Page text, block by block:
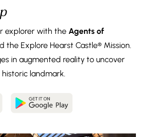
explorer with the Agents of
the Explore Hearst Castle® Mission.
in augmented reality to uncover
landmark.